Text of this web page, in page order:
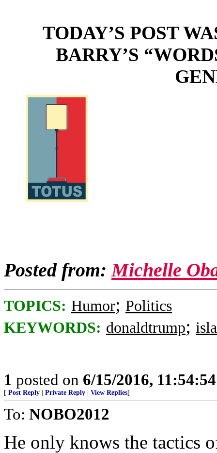
TODAY’S POST
BARRY’S
Posted from:Michelle
TOPICS: Humor; Politics
KEYWORDS: donaldtrump;
1 posted on 6/15/2016,
[ Post Reply Private Reply View Replies]
To: NOBO2012
He only knows the tactics